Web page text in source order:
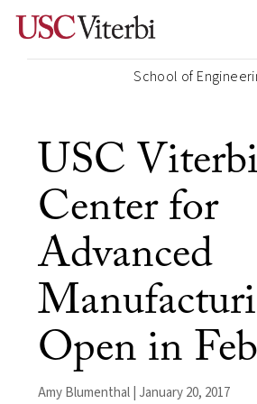
School of
USC Viterbi
Center for
Advanced
Open in
Amy Blumenthal | January 20, 2017